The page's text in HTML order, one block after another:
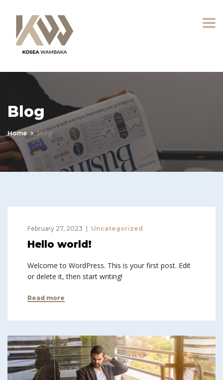
Blog
Home Blog
February 27, 2023 Uncategorized
Hello world!
Welcome to WordPress. This is your first post. Edit
or delete it, then start writing!
Read more